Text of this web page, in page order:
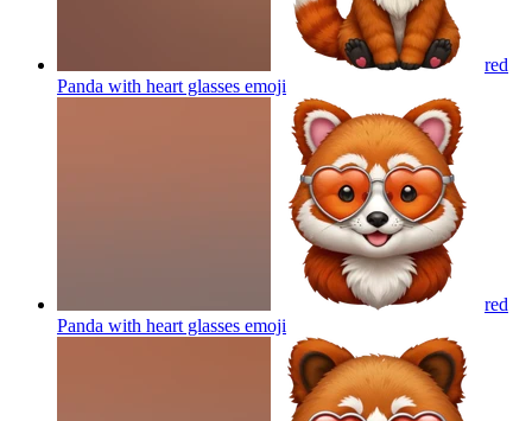
red
Panda with heart glasses emoji
red
Panda with heart glasses emoji